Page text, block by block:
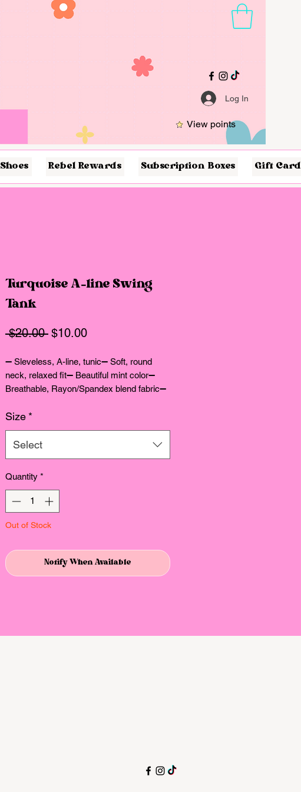
Log In
View points
Shoes Rebel Rewards Subscription Boxes Gift
Turquoise A-line Swing
Tank
$20.00 Regular
$10.00Sale
➖ Sleveless, A-line, tunic➖ Soft, round
neck, relaxed fit➖ Beautiful mint color➖
Breathable, Rayon/Spandex blend fabric➖
Size *
Select
Quantity *
Out of Stock
Notify When Available